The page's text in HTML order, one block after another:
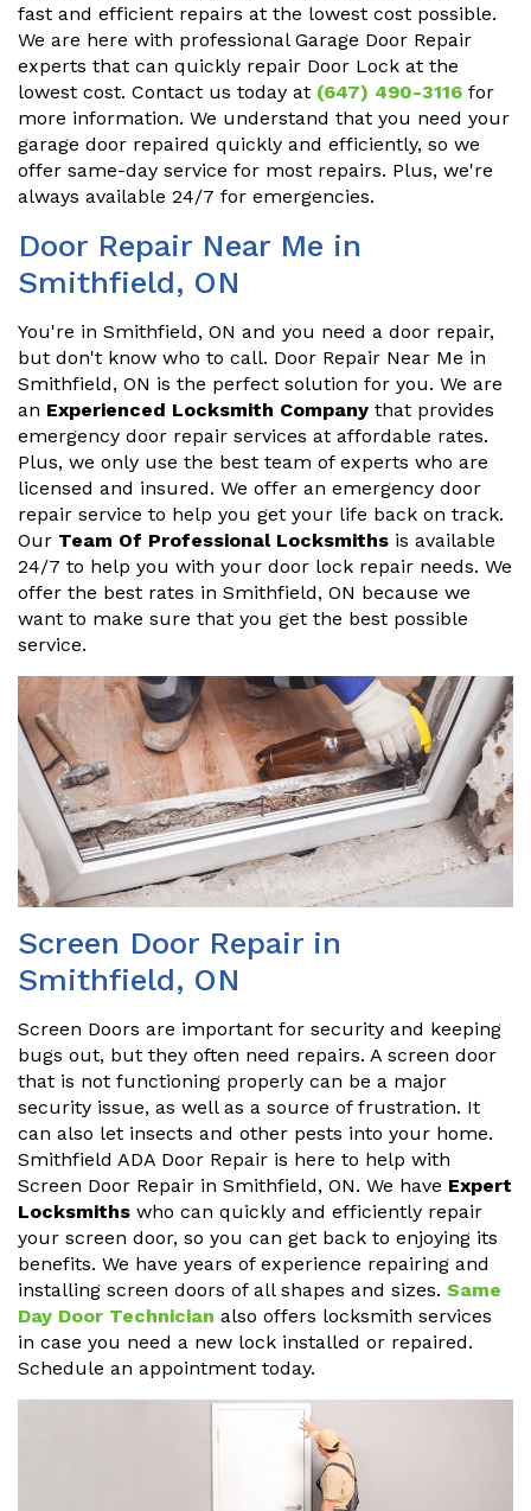
fast and efficient repairs at the lowest cost possible.
We are here with professional Garage Door Repair
experts that can quickly repair Door Lock at the
lowest cost. Contact us today at (647) 490-3116 for
more information. We understand that you need your
garage door repaired quickly and efficiently, so we
offer same-day service for most repairs. Plus, we're
always available 24/7 for emergencies.
Door Repair Near Me in
Smithfield, ON
You're in Smithfield, ON and you need a door repair,
but don't know who to call. Door Repair Near Me in
Smithfield, ON is the perfect solution for you. We are
an Experienced Locksmith Company that provides
emergency door repair services at affordable rates.
Plus, we only use the best team of experts who are
licensed and insured. We offer an emergency door
repair service to help you get your life back on track.
Our Team Of Professional Locksmiths is available
24/7 to help you with your door lock repair needs. We
offer the best rates in Smithfield, ON because we
want to make sure that you get the best possible
service.
Screen Door Repair in
Smithfield, ON
Screen Doors are important for security and keeping
bugs out, but they often need repairs. A screen door
that is not functioning properly can be a major
security issue, as well as a source of frustration. It
can also let insects and other pests into your home.
Smithfield ADA Door Repair is here to help with
Screen Door Repair in Smithfield, ON. We have Expert
Locksmiths who can quickly and efficiently repair
your screen door, so you can get back to enjoying its
benefits. We have years of experience repairing and
installing screen doors of all shapes and sizes. Same
Day Door Technician also offers locksmith services
in case you need a new lock installed or repaired.
Schedule an appointment today.